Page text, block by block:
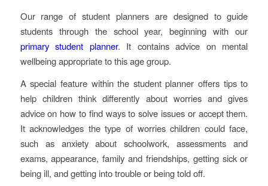
Our range of student planners are designed to guide
students through the school year, beginning with our
primary student planner. It contains advice on mental
wellbeing appropriate to this age group.
A special feature within the student planner offers tips to
help children think differently about worries and gives
advice on how to find ways to solve issues or accept them.
It acknowledges the type of worries children could face,
such as anxiety about schoolwork, assessments and
exams, appearance, family and friendships, getting sick or
being ill, and getting into trouble or being told off.